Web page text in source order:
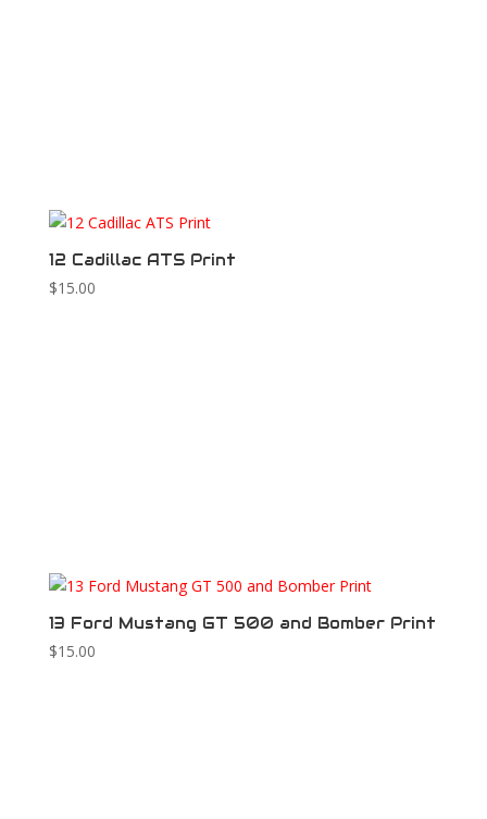
12 Cadillac ATS Print
$15.00
13 Ford Mustang GT 500 and Bomber Print
$15.00